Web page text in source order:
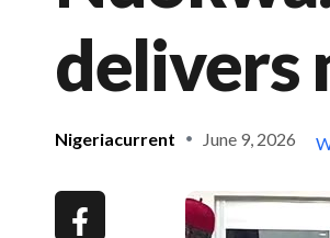
delivers
Nigeriacurrent June 9, 2026